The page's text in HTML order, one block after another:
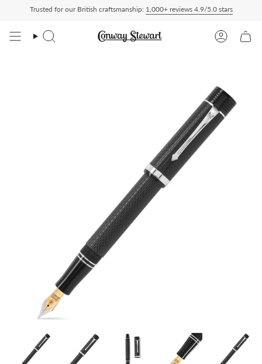
Duty Paid — duties charged at checkout, nothing to pay on delivery All US
Trusted for our British craftsmanship: 1,000+ reviews 4.9/5.0 stars
Search Account